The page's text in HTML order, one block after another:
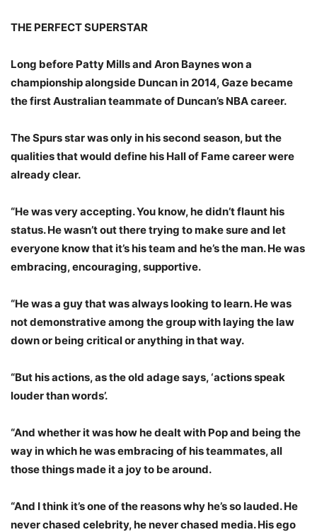
THE PERFECT SUPERSTAR
Long before Patty Mills and Aron Baynes won a
championship alongside Duncan in 2014, Gaze became
the first Australian teammate of Duncan’s NBA career.
The Spurs star was only in his second season, but the
qualities that would define his Hall of Fame career were
already clear.
“He was very accepting. You know, he didn’t flaunt his
status. He wasn’t out there trying to make sure and let
everyone know that it’s his team and he’s the man. He was
embracing, encouraging, supportive.
“He was a guy that was always looking to learn. He was
not demonstrative among the group with laying the law
down or being critical or anything in that way.
“But his actions, as the old adage says, ‘actions speak
louder than words’.
“And whether it was how he dealt with Pop and being the
way in which he was embracing of his teammates, all
those things made it a joy to be around.
“And I think it’s one of the reasons why he’s so lauded. He
never chased celebrity, he never chased media. His ego